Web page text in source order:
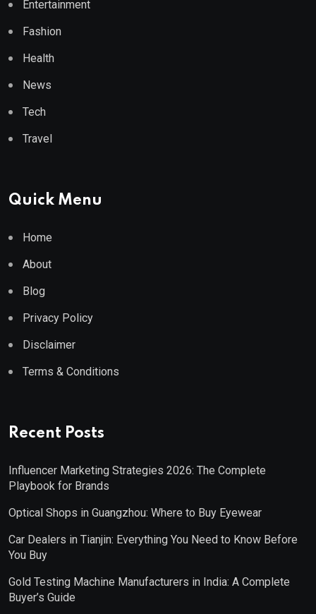
Entertainment
Fashion
Health
News
Tech
Travel
Quick Menu
Home
About
Blog
Privacy Policy
Disclaimer
Terms & Conditions
Recent Posts
Influencer Marketing Strategies 2026: The Complete
Playbook for Brands
Optical Shops in Guangzhou: Where to Buy Eyewear
Car Dealers in Tianjin: Everything You Need to Know Before
You Buy
Gold Testing Machine Manufacturers in India: A Complete
Buyer’s Guide